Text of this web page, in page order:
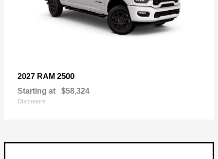
2027 RAM 2500
Starting at $58,324
Disclosure